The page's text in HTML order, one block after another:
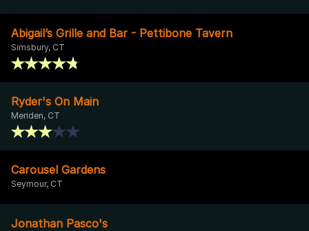
Abigail’s Grille and Bar - Pettibone Tavern
Simsbury, CT
Ryder's On Main
Meriden, CT
Carousel Gardens
Seymour, CT
Jonathan Pasco's